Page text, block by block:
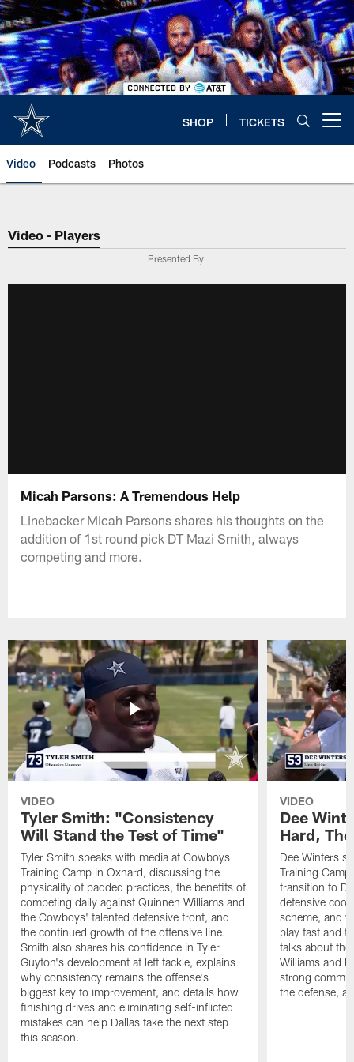
Skip
to
main
content
SHOP TICKETS
Video Podcasts Photos
Video - Players
Presented By
Micah Parsons: A Tremendous Help
Linebacker Micah Parsons shares his thoughts on the
addition of 1st round pick DT Mazi Smith, always
competing and more.
VIDEO
Tyler Smith: "Consistency
Will Stand the Test of Time"
Tyler Smith speaks with media at Cowboys
Training Camp in Oxnard, discussing the
physicality of padded practices, the benefits of
competing daily against Quinnen Williams and
the Cowboys' talented defensive front, and
the continued growth of the offensive line.
Smith also shares his confidence in Tyler
Guyton's development at left tackle, explains
why consistency remains the offense's
biggest key to improvement, and details how
finishing drives and eliminating self-inflicted
mistakes can help Dallas take the next step
this season.
VIDEO
Dee
Hard,
Dee Winters
Training
transition to
defensive
scheme, and
play fast and
talks about
Williams and
strong
the defense,